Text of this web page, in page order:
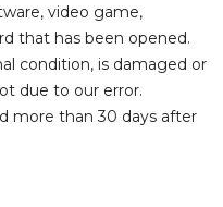
video game,
that has been opened.
condition, is damaged or
due to our error.
more than 30 days after